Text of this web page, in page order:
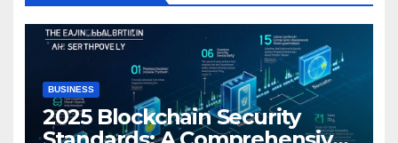
BUSINESS
2025 Blockchain Security